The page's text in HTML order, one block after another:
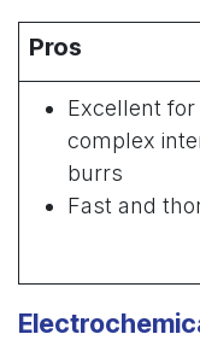
Pros
Excellent for
complex
burrs
Fast and